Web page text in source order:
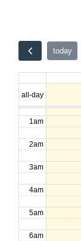
today
all-day
12am
1am
2am
3am
4am
5am
6am